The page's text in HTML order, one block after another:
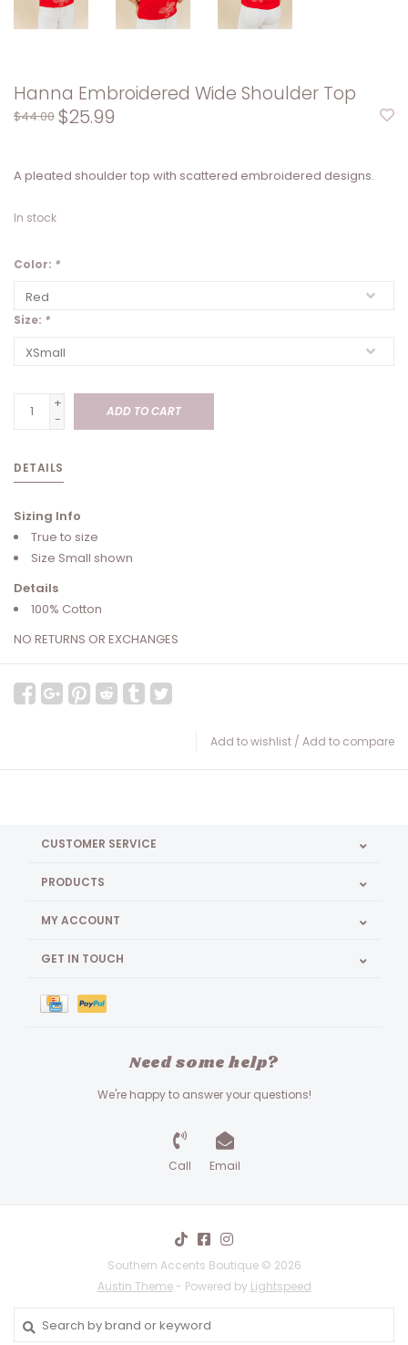
Hanna Embroidered Wide Shoulder Top
$44.00 $25.99
A pleated shoulder top with scattered embroidered designs.
In stock
Color: *
Size: *
+
-
ADD TO CART
DETAILS
Sizing Info
True to size
Size Small shown
Details
100% Cotton
NO RETURNS OR EXCHANGES
Add to wishlist / Add to compare
CUSTOMER SERVICE
PRODUCTS
MY ACCOUNT
GET IN TOUCH
Need some help?
We're happy to answer your questions!
Call Email
Southern Accents Boutique © 2026
Austin Theme- Powered by Lightspeed